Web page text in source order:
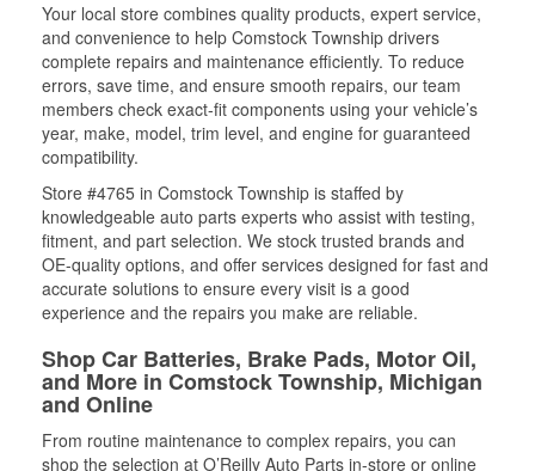
Your local store combines quality products, expert service,
and convenience to help Comstock Township drivers
complete repairs and maintenance efficiently. To reduce
errors, save time, and ensure smooth repairs, our team
members check exact-fit components using your vehicle’s
year, make, model, trim level, and engine for guaranteed
compatibility.
Store #4765 in Comstock Township is staffed by
knowledgeable auto parts experts who assist with testing,
fitment, and part selection. We stock trusted brands and
OE-quality options, and offer services designed for fast and
accurate solutions to ensure every visit is a good
experience and the repairs you make are reliable.
Shop Car Batteries, Brake Pads, Motor Oil,
and More in Comstock Township, Michigan
and Online
From routine maintenance to complex repairs, you can
shop the selection at O’Reilly Auto Parts in-store or online